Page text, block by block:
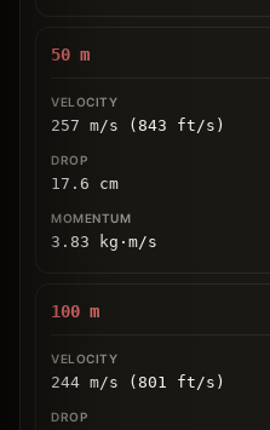
50 m
257 m/s (843 ft/s)
17.6 cm
3.83 kg ⋅ m/s
100 m
244 m/s (801 ft/s)